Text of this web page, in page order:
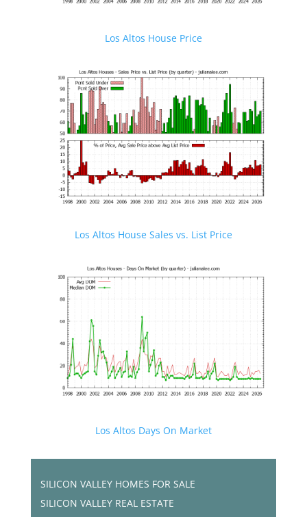
Los Altos House Price
Los Altos House Sales vs. List Price
Los Altos Days On Market
SILICON VALLEY HOMES FOR SALE
SILICON VALLEY REAL ESTATE